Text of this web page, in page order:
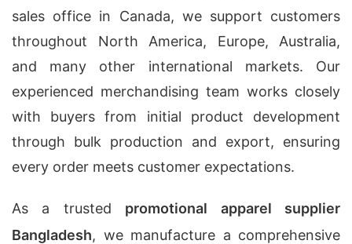
sales office in Canada, we support customers
throughout North America, Europe, Australia,
and many other international markets. Our
experienced merchandising team works closely
with buyers from initial product development
through bulk production and export, ensuring
every order meets customer expectations.
As a trusted promotional apparel supplier
Bangladesh, we manufacture a comprehensive